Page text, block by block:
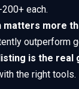
each.
matters more
outperform
is the real
the right tools.